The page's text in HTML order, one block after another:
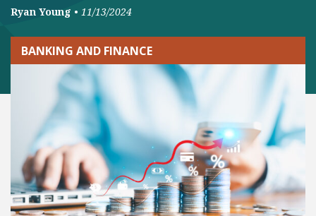
Ryan Young • 11/13/2024
BANKING AND FINANCE